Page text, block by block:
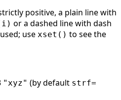
positive, a plain line with
or a dashed line with dash
use xset() to see the
"xyz" (by default strf=